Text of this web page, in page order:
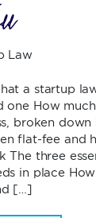
Law
a startup
one How
broken down
flat-fee and
The three
in place
[…]